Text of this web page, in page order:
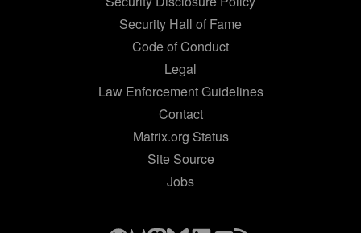
Security Hall of Fame
Code of Conduct
Legal
Law Enforcement Guidelines
Contact
Matrix.org Status
Site Source
Jobs